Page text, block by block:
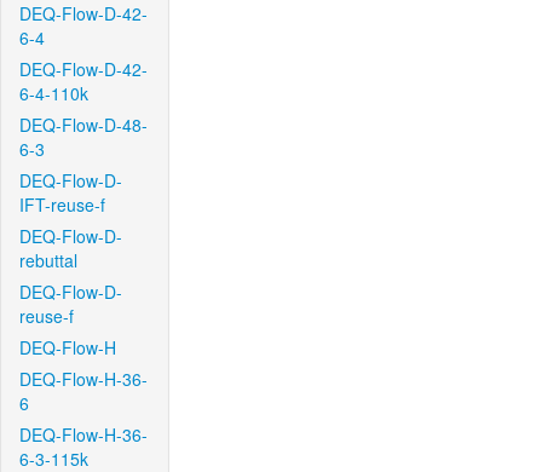
DEQ-Flow-D-42-
6-4
DEQ-Flow-D-42-
6-4-110k
DEQ-Flow-D-48-
6-3
DEQ-Flow-D-
IFT-reuse-f
DEQ-Flow-D-
rebuttal
DEQ-Flow-D-
reuse-f
DEQ-Flow-H
DEQ-Flow-H-36-
6
DEQ-Flow-H-36-
6-3-115k